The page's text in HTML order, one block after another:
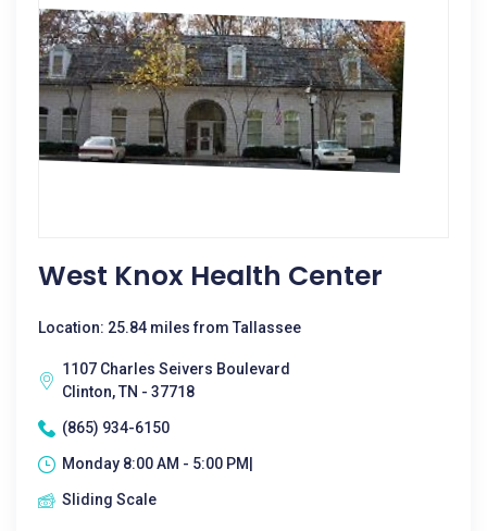
West Knox Health Center
Location: 25.84 miles from Tallassee
1107 Charles Seivers Boulevard
Clinton, TN - 37718
(865) 934-6150
Monday 8:00 AM - 5:00 PM|
Sliding Scale